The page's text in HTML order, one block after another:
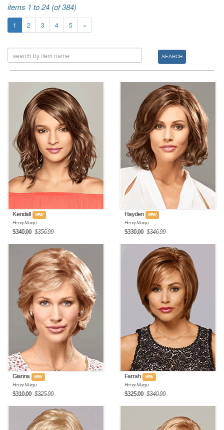
items 1 to 24 (of 384)
1 2 3 4 5 »
SEARCH
Kendall NEW
Henry Margu
$340.00 $356.99
Hayden NEW
Henry Margu
$330.00 $346.99
Gianna NEW
Henry Margu
$310.00 $325.99
Farrah NEW
Henry Margu
$325.00 $340.99